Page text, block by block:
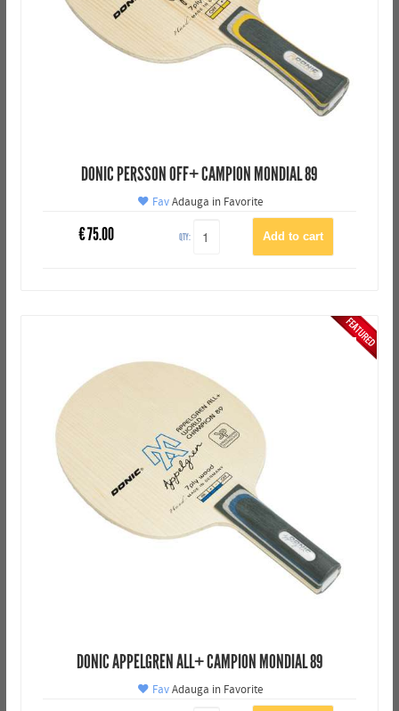
DONIC PERSSON OFF+ CAMPION MONDIAL 89
FavAdauga in Favorite
€75.00 QTY:
DONIC APPELGREN ALL+ CAMPION MONDIAL 89
FavAdauga in Favorite